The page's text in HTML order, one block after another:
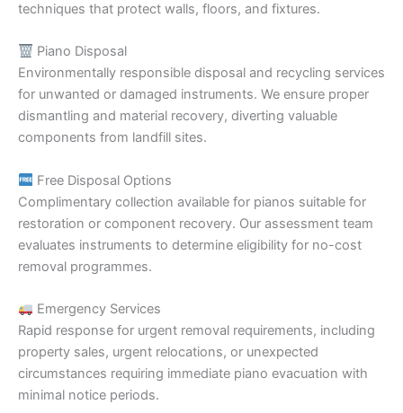
techniques that protect walls, floors, and fixtures.
Piano Disposal
Environmentally responsible disposal and recycling services
for unwanted or damaged instruments. We ensure proper
dismantling and material recovery, diverting valuable
components from landfill sites.
Free Disposal Options
Complimentary collection available for pianos suitable for
restoration or component recovery. Our assessment team
evaluates instruments to determine eligibility for no-cost
removal programmes.
Emergency Services
Rapid response for urgent removal requirements, including
property sales, urgent relocations, or unexpected
circumstances requiring immediate piano evacuation with
minimal notice periods.